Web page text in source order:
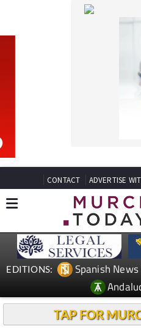
EDITIONS: Spanish News
TAP FOR